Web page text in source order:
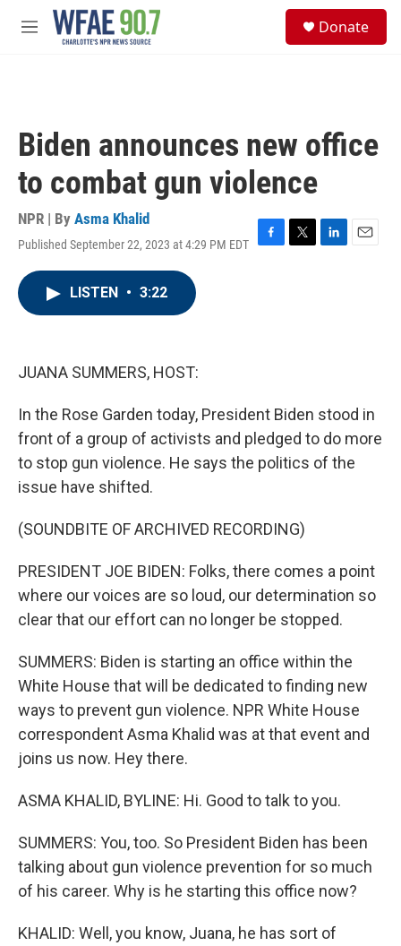
Skip to main content
M
Donate
Biden announces new office
to combat gun violence
NPR | By Asma Khalid
Published September 22, 2023 at 4:29 PM EDT
F
T
L
E
LISTEN • 3:22
JUANA SUMMERS, HOST:
In the Rose Garden today, President Biden stood in
front of a group of activists and pledged to do more
to stop gun violence. He says the politics of the
issue have shifted.
(SOUNDBITE OF ARCHIVED RECORDING)
PRESIDENT JOE BIDEN: Folks, there comes a point
where our voices are so loud, our determination so
clear that our effort can no longer be stopped.
SUMMERS: Biden is starting an office within the
White House that will be dedicated to finding new
ways to prevent gun violence. NPR White House
correspondent Asma Khalid was at that event and
joins us now. Hey there.
ASMA KHALID, BYLINE: Hi. Good to talk to you.
SUMMERS: You, too. So President Biden has been
talking about gun violence prevention for so much
of his career. Why is he starting this office now?
KHALID: Well, you know, Juana, he has sort of